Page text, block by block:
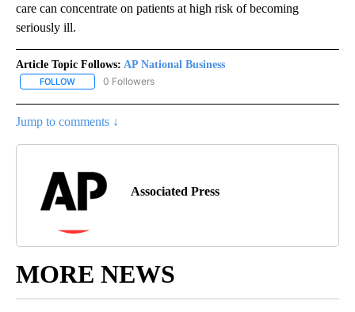
care can concentrate on patients at high risk of becoming
seriously ill.
Article Topic Follows: AP National Business
FOLLOW FOLLOW "AP NATIONAL BUSINESS" TO RECEIVE NOTIFICATIONS
0 Followers
Jump to comments ↓
Associated Press
MORE NEWS